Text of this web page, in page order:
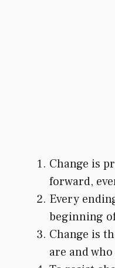
Change is
forward,
Every
beginning
Change is
are and